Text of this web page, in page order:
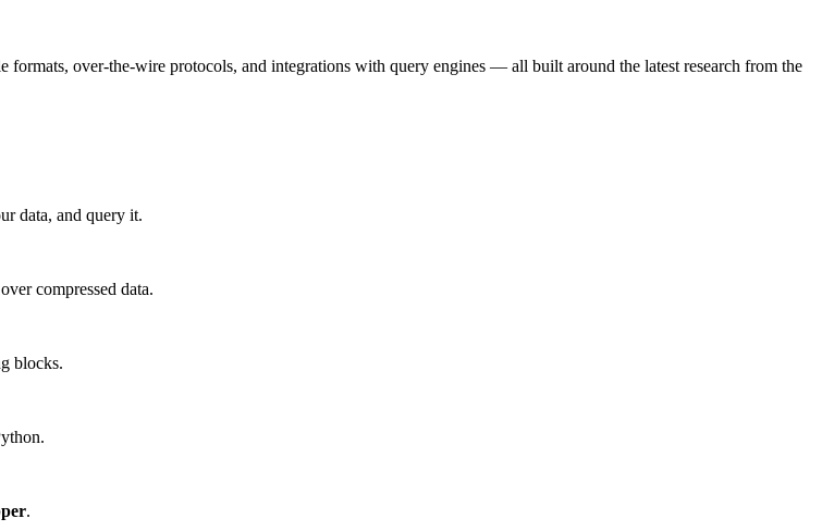
formats, over-the-wire protocols, and integrations with query engines — all built around the latest research from the
data, and query it.
compressed data.
blocks.
.